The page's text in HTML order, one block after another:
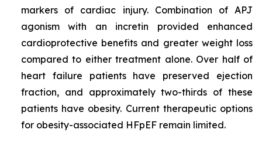
markers of cardiac injury. Combination of APJ
agonism with an incretin provided enhanced
cardioprotective benefits and greater weight loss
compared to either treatment alone. Over half of
heart failure patients have preserved ejection
fraction, and approximately two-thirds of these
patients have obesity. Current therapeutic options
for obesity-associated HFpEF remain limited.